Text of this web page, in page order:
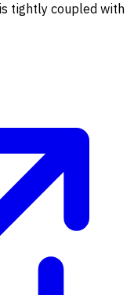
tightly coupled with